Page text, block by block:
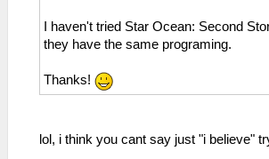
21:15:028 user_main
entry=088608c8, prio=25,
21:15:028 user_main
entry=088605d4, prio=64,
I haven't tried Star Ocean: Second
they have the same programing.
Thanks!
lol, i think you cant say just "i believe"